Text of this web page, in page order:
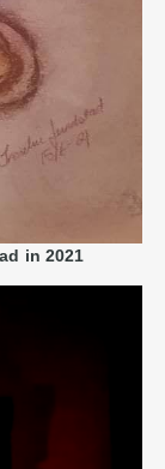
in 2021